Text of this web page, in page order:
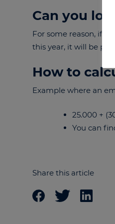
Can you
For some reason, if
this year, it will be
How to
Example where an
25.000 +
You can
Share this article